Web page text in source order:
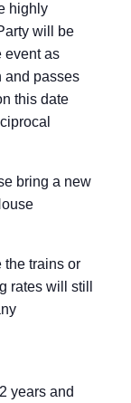
highly
will be
event as
and passes
this date
bring a new
the trains or
rates will still
years and